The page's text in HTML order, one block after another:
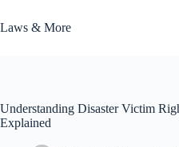
to
content
Laws & More
Understanding Disaster Victim
Explained